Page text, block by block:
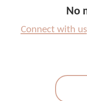
No
Connect with us